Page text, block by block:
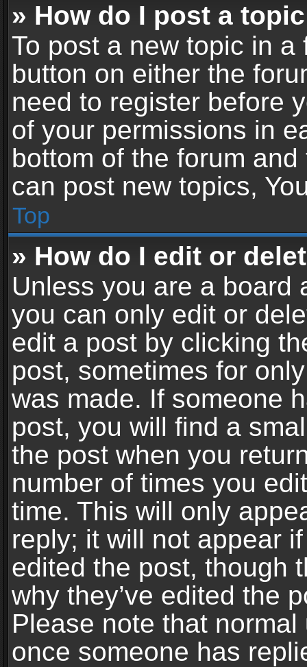
» How do I post a
To post a new topic in
button on either the
need to register before
of your permissions in
bottom of the forum
can post new topics,
Top
» How do I edit or
Unless you are a board
you can only edit or
edit a post by clicking
post, sometimes for
was made. If someone
post, you will find a
the post when you
number of times you
time. This will only
reply; it will not appear
edited the post, though
why they’ve edited the
Please note that
once someone has